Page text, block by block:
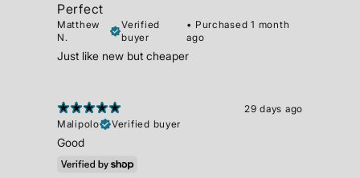
Perfect
Matthew
N.
Verified
buyer
• Purchased 1 month
ago
Just like new but cheaper
29 days ago
Malipolo
Verified buyer
Good